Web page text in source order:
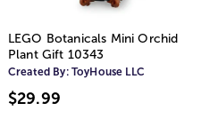
LEGO Botanicals Mini Orchid
Plant Gift 10343
Created By: ToyHouse LLC
$29.99